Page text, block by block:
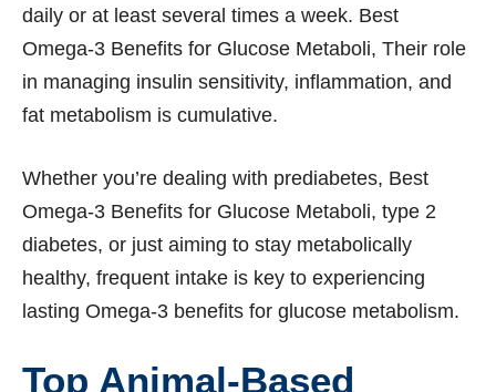
daily or at least several times a week. Best
Omega-3 Benefits for Glucose Metaboli, Their role
in managing insulin sensitivity, inflammation, and
fat metabolism is cumulative.
Whether you’re dealing with prediabetes, Best
Omega-3 Benefits for Glucose Metaboli, type 2
diabetes, or just aiming to stay metabolically
healthy, frequent intake is key to experiencing
lasting Omega-3 benefits for glucose metabolism.
Top Animal-Based